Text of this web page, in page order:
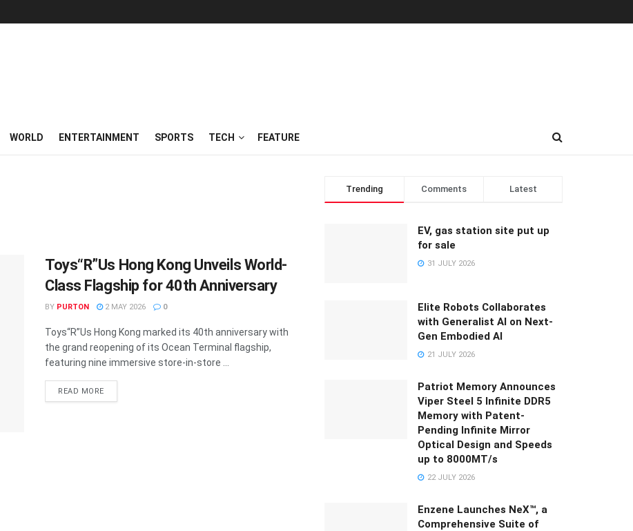
WORLD ENTERTAINMENT SPORTS TECH FEATURE
Toys“R”Us Hong Kong Unveils World-
Class Flagship for 40th Anniversary
BY PURTON 2 MAY 2026 0
Toys“R”Us Hong Kong marked its 40th anniversary with
the grand reopening of its Ocean Terminal flagship,
featuring nine immersive store-in-store ...
READ MORE
Trending Comments Latest
EV, gas station site put up
for sale
31 JULY 2026
Elite Robots Collaborates
with Generalist AI on Next-
Gen Embodied AI
21 JULY 2026
Patriot Memory Announces
Viper Steel 5 Infinite DDR5
Memory with Patent-
Pending Infinite Mirror
Optical Design and Speeds
up to 8000MT/s
22 JULY 2026
Enzene Launches NeX™, a
Comprehensive Suite of